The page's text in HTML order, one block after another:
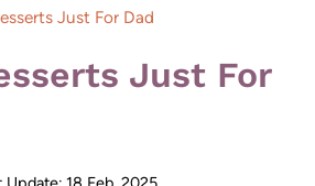
Just For Dad
Just For